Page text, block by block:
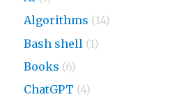
Algorithms (14)
Bash shell (1)
Books (6)
ChatGPT (4)